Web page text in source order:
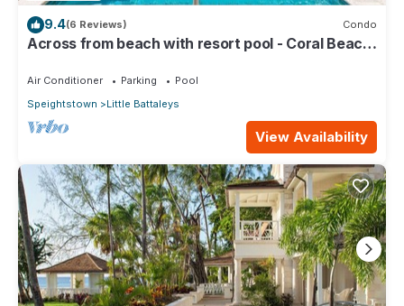
9.4(6 Reviews) Condo
Across from beach with resort pool - Coral Beach
Air Conditioner Parking
Pool
Speightstown
Little Battaleys
View Availability